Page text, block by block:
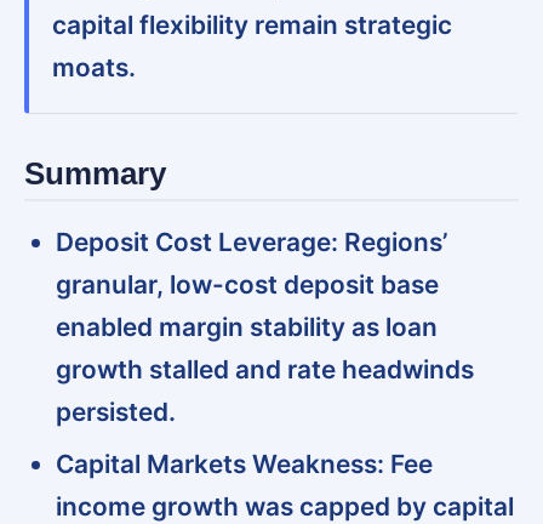
capital flexibility remain strategic
moats.
Summary
Deposit Cost Leverage: Regions’
granular, low-cost deposit base
enabled margin stability as loan
growth stalled and rate headwinds
persisted.
Capital Markets Weakness: Fee
income growth was capped by capital